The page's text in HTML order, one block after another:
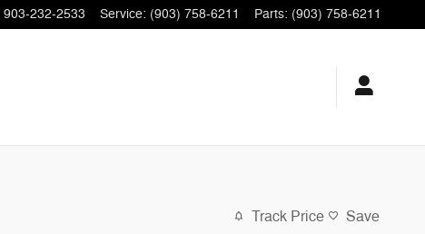
903-232-2533 Service: (903) 758-6211 Parts: (903) 758-6211
Track Price Save